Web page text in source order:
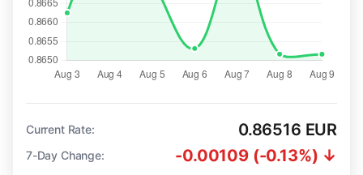
Current Rate: 0.86516 EUR
7-Day Change: -0.00109 (-0.13%) ↓